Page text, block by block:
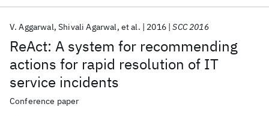
ReAct: A system for recommending
actions for rapid resolution of IT
service incidents
V. Aggarwal Shivali Agarwal et al. 2016 SCC 2016
Conference paper